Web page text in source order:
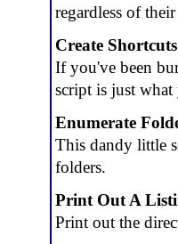
regardless of
Create
If you've been
script is just what
Enumerate
This dandy little
folders.
Print Out A
Print out the